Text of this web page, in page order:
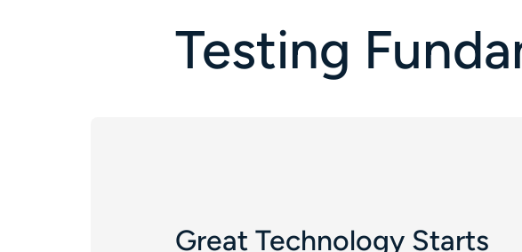
Testing
Great Technology Starts